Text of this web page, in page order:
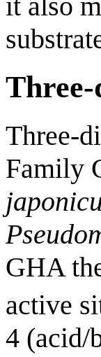
Three-
Family
GHA
active
4 (acid/